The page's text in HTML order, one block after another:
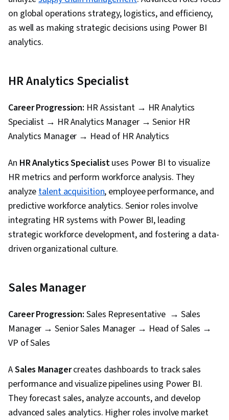
Software, Timelines, Descriptive Statistics,
Data Transformation, Data Integration, Extract,
Copilot, Data Manipulation, Data Access, Data
Administration, Data Sharing, Role-Based
Access Control (RBAC), Data Security, Security
Controls, Data Collection, Performance Tuning,
Forecasting
on global operations strategy, logistics, and efficiency,
as well as making strategic decisions using Power BI
analytics.
HR Analytics Specialist
Career Progression: HR Assistant → HR Analytics
Specialist → HR Analytics Manager → Senior HR
Analytics Manager → Head of HR Analytics
An HR Analytics Specialistuses Power BI to visualize
HR metrics and perform workforce analysis. They
analyzetalent acquisition, employee performance, and
predictive workforce analytics. Senior roles involve
integrating HR systems with Power BI, leading
strategic workforce development, and fostering a data-
driven organizational culture.
Sales Manager
Career Progression: Sales Representative → Sales
Manager → Senior Sales Manager → Head of Sales →
VP of Sales
ASales Managercreates dashboards to track sales
performance and visualize pipelines using Power BI.
They forecast sales, analyze accounts, and develop
advanced sales analytics. Higher roles involve market